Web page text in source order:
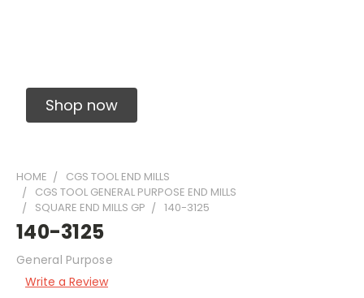
Shop now
HOME
CGS TOOL END MILLS
CGS TOOL GENERAL PURPOSE END MILLS
SQUARE END MILLS GP
140-3125
140-3125
General Purpose
Write a Review